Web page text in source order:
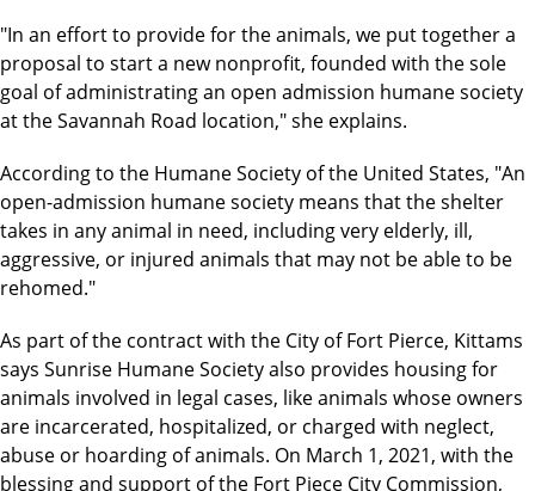
"In an effort to provide for the animals, we put together a
proposal to start a new nonprofit, founded with the sole
goal of administrating an open admission humane society
at the Savannah Road location," she explains.
According to the Humane Society of the United States, "An
open-admission humane society means that the shelter
takes in any animal in need, including very elderly, ill,
aggressive, or injured animals that may not be able to be
rehomed."
As part of the contract with the City of Fort Pierce, Kittams
says Sunrise Humane Society also provides housing for
animals involved in legal cases, like animals whose owners
are incarcerated, hospitalized, or charged with neglect,
abuse or hoarding of animals. On March 1, 2021, with the
blessing and support of the Fort Piece City Commission,